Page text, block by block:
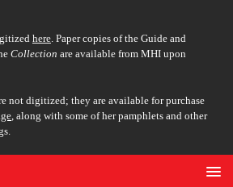
here. Paper copies of the Guide and
Collection are available from MHI upon
not digitized; they are available for purchase
, along with some of her pamphlets and other